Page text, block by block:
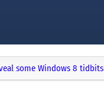
some Windows 8 tidbits